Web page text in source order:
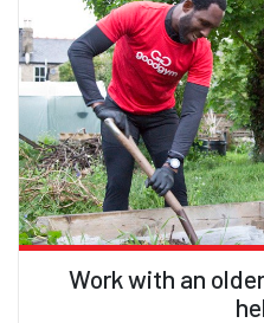
Work with an